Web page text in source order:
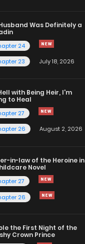
Was Definitely a
24
23
July 18, 2026
with Being Heir, I'm
to Heal
27
26
August 2, 2026
in-law of the Heroine in
Novel
27
26
the First Night of the
Crown Prince